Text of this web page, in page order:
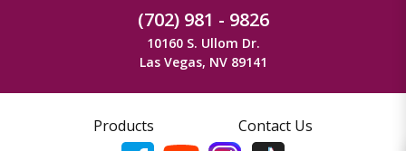
(702) 981 - 9826
10160 S. Ullom Dr.
Las Vegas, NV 89141
Products Contact Us